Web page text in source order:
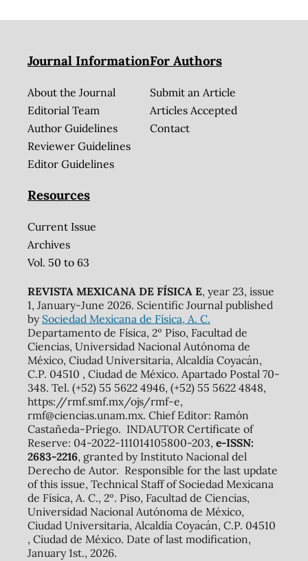
Journal Information
About the Journal
Editorial Team
Author Guidelines
Reviewer Guidelines
Editor Guidelines
For Authors
Submit an Article
Articles Accepted
Contact
Resources
Current Issue
Archives
Vol. 50 to 63
REVISTA MEXICANA DE FÍSICA E, year 23, issue
1, January-June 2026. Scientific Journal published
by Sociedad Mexicana de Física, A. C.
Departamento de Física, 2º Piso, Facultad de
Ciencias, Universidad Nacional Autónoma de
México, Ciudad Universitaria, Alcaldía Coyacán,
C.P. 04510 , Ciudad de México. Apartado Postal 70-
348. Tel. (+52) 55 5622 4946, (+52) 55 5622 4848,
https://rmf.smf.mx/ojs/rmf-e,
rmf@ciencias.unam.mx. Chief Editor: Ramón
Castañeda-Priego. INDAUTOR Certificate of
Reserve: 04-2022-111014105800-203, e-ISSN:
2683-2216, granted by Instituto Nacional del
Derecho de Autor. Responsible for the last update
of this issue, Technical Staff of Sociedad Mexicana
de Física, A. C., 2º. Piso, Facultad de Ciencias,
Universidad Nacional Autónoma de México,
Ciudad Universitaria, Alcaldía Coyacán, C.P. 04510
, Ciudad de México. Date of last modification,
January 1st., 2026.